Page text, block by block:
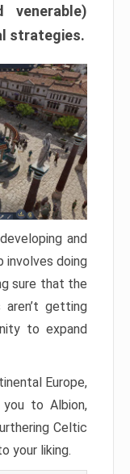
venerable)
strategies.
and
involves doing
sure that the
aren’t getting
to expand
Europe,
to Albion,
Celtic
your liking.